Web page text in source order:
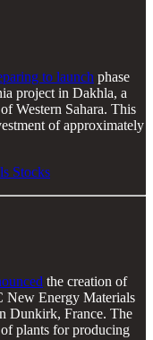
to launch phase
project in Dakhla, a
Western Sahara. This
of approximately
Stocks
the creation of
New Energy Materials
Dunkirk, France. The
plants for producing